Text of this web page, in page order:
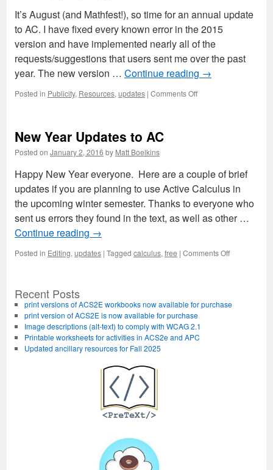
It’s August (and Mathfest!), so time for an annual update
to AC. I have fixed every known error in the 2015
version and have implemented nearly all of the
requests/suggestions that users sent me over the past
year. The new version … Continue reading →
Posted in Publicity, Resources, updates | Comments Offon
now
available
New Year Updates to AC
Posted on January 2, 2016 by Matt Boelkins
Happy New Year everyone. Here are a couple of brief
updates if you are planning to use Active Calculus in
the upcoming winter semester. Thanks to everyone who
sent us errors they found in the text, as well as other …
Continue reading →
Posted in Editing, updates | Tagged calculus, free | Comments Offon
AC
Recent Posts
print versions of ACS2E workbooks now available for purchase
print version of ACS2E is now available for purchase
Image descriptions (alt-text) to comply with WCAG 2.1
Printable worksheets for activities in ACS2e and APC
Updated ancillary resources for Fall 2025